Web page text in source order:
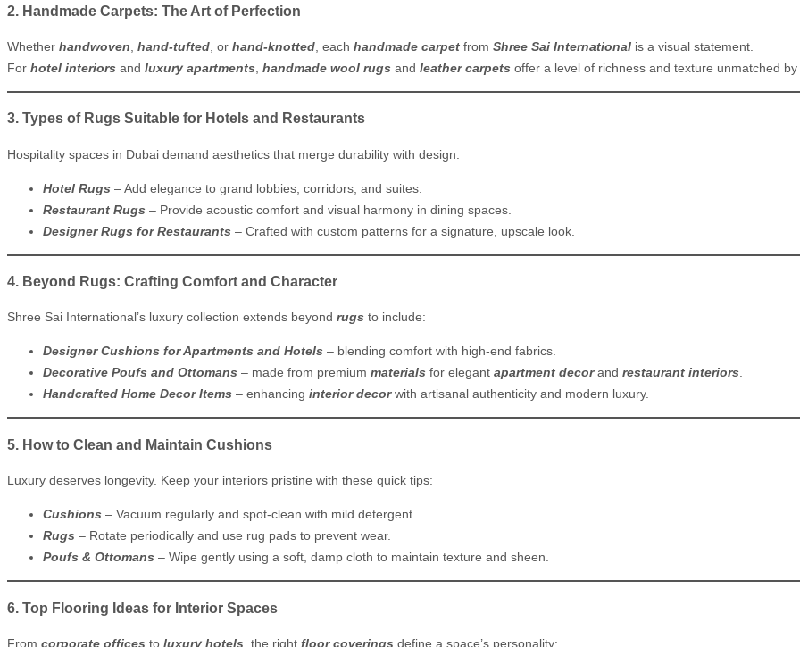
2. Handmade Carpets: The Art of Perfection
Whether handwoven hand-tufted , or hand-knotted , each handmade carpet from Shree Sai International is a visual statement.
For hotel interiors and luxury apartments handmade wool rugs and leather carpets offer a level of richness and texture unmatched by
3. Types of Rugs Suitable for Hotels and Restaurants
Hospitality spaces in Dubai demand aesthetics that merge durability with design.
Hotel Rugs – Add elegance to grand lobbies, corridors, and suites.
Restaurant Rugs – Provide acoustic comfort and visual harmony in dining spaces.
Designer Rugs for Restaurants – Crafted with custom patterns for a signature, upscale look.
4. Beyond Rugs: Crafting Comfort and Character
Shree Sai International’s luxury collection extends beyond rugs to include:
Designer Cushions for Apartments and Hotels – blending comfort with high-end fabrics.
Decorative Poufs and Ottomans – made from premium materials for elegant apartment decorand restaurant interiors.
Handcrafted Home Decor Items – enhancing interior decorwith artisanal authenticity and modern luxury.
5. How to Clean and Maintain Cushions
Luxury deserves longevity. Keep your interiors pristine with these quick tips:
Cushions – Vacuum regularly and spot-clean with mild detergent.
Rugs – Rotate periodically and use rug pads to prevent wear.
Poufs & Ottomans – Wipe gently using a soft, damp cloth to maintain texture and sheen.
6. Top Flooring Ideas for Interior Spaces
From corporate offices to luxury hotels , the right floor coverings define a space’s personality: